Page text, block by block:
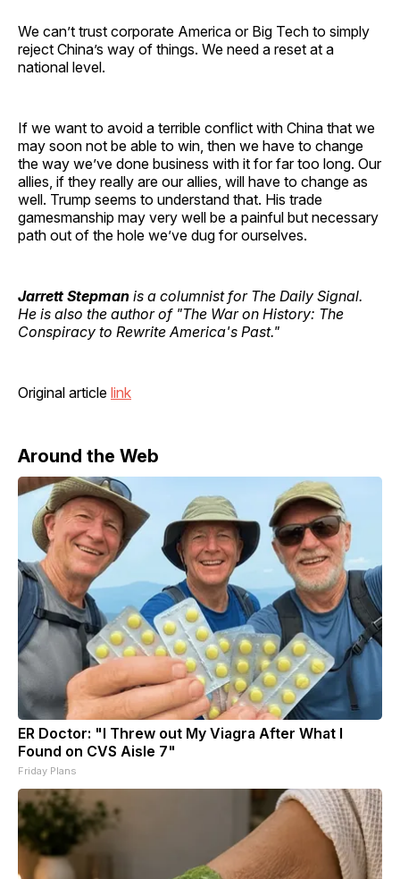
We can’t trust corporate America or Big Tech to simply
reject China’s way of things. We need a reset at a
national level.
If we want to avoid a terrible conflict with China that we
may soon not be able to win, then we have to change
the way we’ve done business with it for far too long. Our
allies, if they really are our allies, will have to change as
well. Trump seems to understand that. His trade
gamesmanship may very well be a painful but necessary
path out of the hole we’ve dug for ourselves.
Jarrett Stepman is a columnist for The Daily Signal.
He is also the author of "The War on History: The
Conspiracy to Rewrite America's Past."
Original article link
Around the Web
ER Doctor: "I Threw out My Viagra After What I
Found on CVS Aisle 7"
Friday Plans